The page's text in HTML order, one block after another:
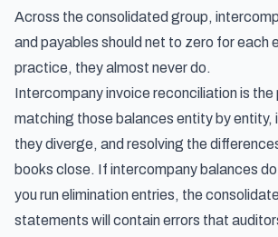
Across the consolidated group,
and payables should net to zero for each
practice, they almost never do.
Intercompany invoice reconciliation is the
matching those balances entity by entity,
they diverge, and resolving the
books close. If intercompany balances
you run elimination entries, the
statements will contain errors that